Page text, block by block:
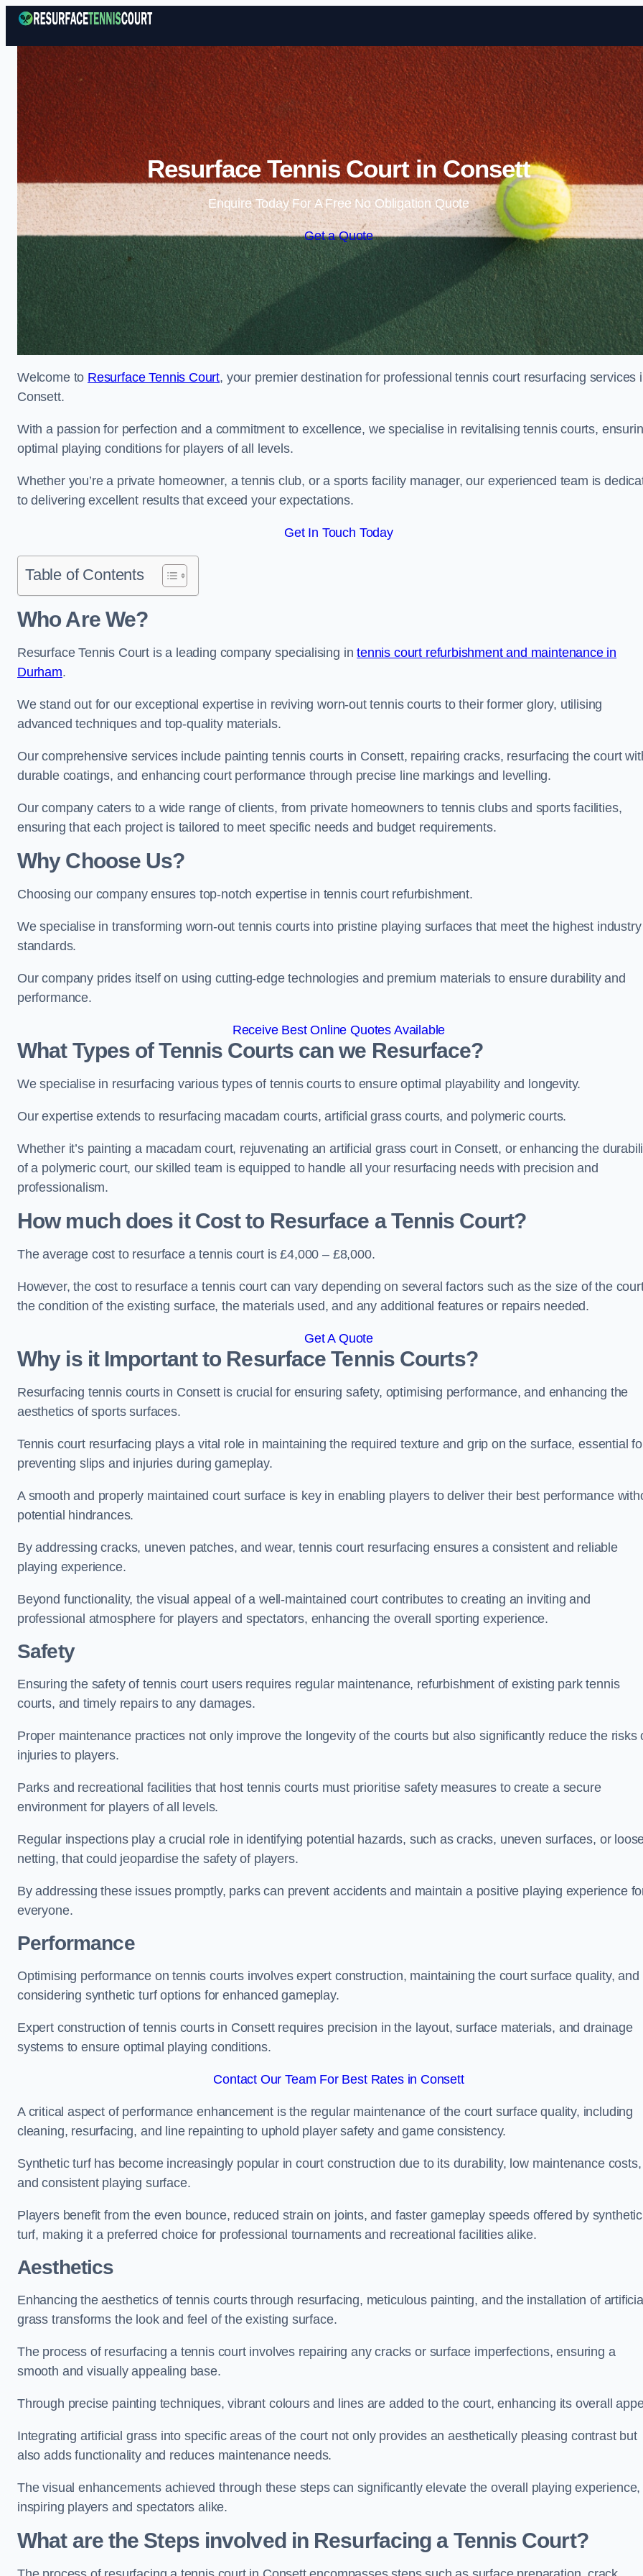
Skip to content
Resurface Tennis Court in Consett
Enquire Today For A Free No Obligation Quote
Get a Quote
Welcome to Resurface Tennis Court, your premier destination for professional tennis court resurfacing services
Consett.
With a passion for perfection and a commitment to excellence, we specialise in revitalising tennis courts,
optimal playing conditions for players of all levels.
Whether you’re a private homeowner, a tennis club, or a sports facility manager, our experienced team is
to delivering excellent results that exceed your expectations.
Get In Touch Today
Table of Contents
Who Are We?
Resurface Tennis Court is a leading company specialising intennis court refurbishment and maintenance in
Durham.
We stand out for our exceptional expertise in reviving worn-out tennis courts to their former glory, utilising
advanced techniques and top-quality materials.
Our comprehensive services include painting tennis courts in Consett, repairing cracks, resurfacing the court
durable coatings, and enhancing court performance through precise line markings and levelling.
Our company caters to a wide range of clients, from private homeowners to tennis clubs and sports facilities,
ensuring that each project is tailored to meet specific needs and budget requirements.
Why Choose Us?
Choosing our company ensures top-notch expertise in tennis court refurbishment.
We specialise in transforming worn-out tennis courts into pristine playing surfaces that meet the highest industry
standards.
Our company prides itself on using cutting-edge technologies and premium materials to ensure durability and
performance.
Receive Best Online Quotes Available
What Types of Tennis Courts can we Resurface?
We specialise in resurfacing various types of tennis courts to ensure optimal playability and longevity.
Our expertise extends to resurfacing macadam courts, artificial grass courts, and polymeric courts.
Whether it’s painting a macadam court, rejuvenating an artificial grass court in Consett, or enhancing the
of a polymeric court, our skilled team is equipped to handle all your resurfacing needs with precision and
professionalism.
How much does it Cost to Resurface a Tennis Court?
The average cost to resurface a tennis court is £4,000 – £8,000.
However, the cost to resurface a tennis court can vary depending on several factors such as the size of the
the condition of the existing surface, the materials used, and any additional features or repairs needed.
Get A Quote
Why is it Important to Resurface Tennis Courts?
Resurfacing tennis courts in Consett is crucial for ensuring safety, optimising performance, and enhancing the
aesthetics of sports surfaces.
Tennis court resurfacing plays a vital role in maintaining the required texture and grip on the surface, essential
preventing slips and injuries during gameplay.
A smooth and properly maintained court surface is key in enabling players to deliver their best performance
potential hindrances.
By addressing cracks, uneven patches, and wear, tennis court resurfacing ensures a consistent and reliable
playing experience.
Beyond functionality, the visual appeal of a well-maintained court contributes to creating an inviting and
professional atmosphere for players and spectators, enhancing the overall sporting experience.
Safety
Ensuring the safety of tennis court users requires regular maintenance, refurbishment of existing park tennis
courts, and timely repairs to any damages.
Proper maintenance practices not only improve the longevity of the courts but also significantly reduce the risks
injuries to players.
Parks and recreational facilities that host tennis courts must prioritise safety measures to create a secure
environment for players of all levels.
Regular inspections play a crucial role in identifying potential hazards, such as cracks, uneven surfaces, or
netting, that could jeopardise the safety of players.
By addressing these issues promptly, parks can prevent accidents and maintain a positive playing experience
everyone.
Performance
Optimising performance on tennis courts involves expert construction, maintaining the court surface quality, and
considering synthetic turf options for enhanced gameplay.
Expert construction of tennis courts in Consett requires precision in the layout, surface materials, and drainage
systems to ensure optimal playing conditions.
Contact Our Team For Best Rates in Consett
A critical aspect of performance enhancement is the regular maintenance of the court surface quality, including
cleaning, resurfacing, and line repainting to uphold player safety and game consistency.
Synthetic turf has become increasingly popular in court construction due to its durability, low maintenance costs,
and consistent playing surface.
Players benefit from the even bounce, reduced strain on joints, and faster gameplay speeds offered by synthetic
turf, making it a preferred choice for professional tournaments and recreational facilities alike.
Aesthetics
Enhancing the aesthetics of tennis courts through resurfacing, meticulous painting, and the installation of
grass transforms the look and feel of the existing surface.
The process of resurfacing a tennis court involves repairing any cracks or surface imperfections, ensuring a
smooth and visually appealing base.
Through precise painting techniques, vibrant colours and lines are added to the court, enhancing its overall
Integrating artificial grass into specific areas of the court not only provides an aesthetically pleasing contrast but
also adds functionality and reduces maintenance needs.
The visual enhancements achieved through these steps can significantly elevate the overall playing experience,
inspiring players and spectators alike.
What are the Steps involved in Resurfacing a Tennis Court?